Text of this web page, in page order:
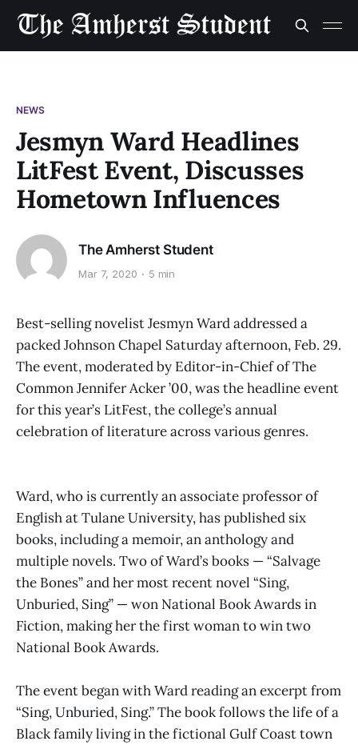
NEWS
Jesmyn Ward Headlines
LitFest Event, Discusses
Hometown Influences
The Amherst Student
Mar 7, 2020 5 min
Best-selling novelist Jesmyn Ward addressed a
packed Johnson Chapel Saturday afternoon, Feb. 29.
The event, moderated by Editor-in-Chief of The
Common Jennifer Acker ’00, was the headline event
for this year’s LitFest, the college’s annual
celebration of literature across various genres.
Ward, who is currently an associate professor of
English at Tulane University, has published six
books, including a memoir, an anthology and
multiple novels. Two of Ward’s books — “Salvage
the Bones” and her most recent novel “Sing,
Unburied, Sing” — won National Book Awards in
Fiction, making her the first woman to win two
National Book Awards.
The event began with Ward reading an excerpt from
“Sing, Unburied, Sing.” The book follows the life of a
Black family living in the fictional Gulf Coast town